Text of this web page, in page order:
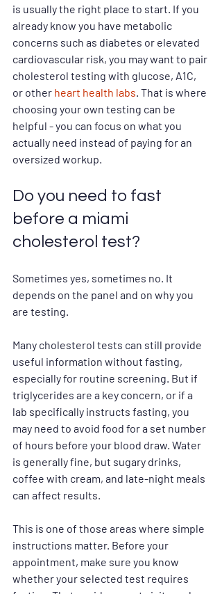
is usually the right place to start. If you
already know you have metabolic
concerns such as diabetes or elevated
cardiovascular risk, you may want to pair
cholesterol testing with glucose, A1C,
or other heart health labs. That is where
choosing your own testing can be
helpful - you can focus on what you
actually need instead of paying for an
oversized workup.
Do you need to fast
before a miami
cholesterol test?
Sometimes yes, sometimes no. It
depends on the panel and on why you
are testing.
Many cholesterol tests can still provide
useful information without fasting,
especially for routine screening. But if
triglycerides are a key concern, or if a
lab specifically instructs fasting, you
may need to avoid food for a set number
of hours before your blood draw. Water
is generally fine, but sugary drinks,
coffee with cream, and late-night meals
can affect results.
This is one of those areas where simple
instructions matter. Before your
appointment, make sure you know
whether your selected test requires